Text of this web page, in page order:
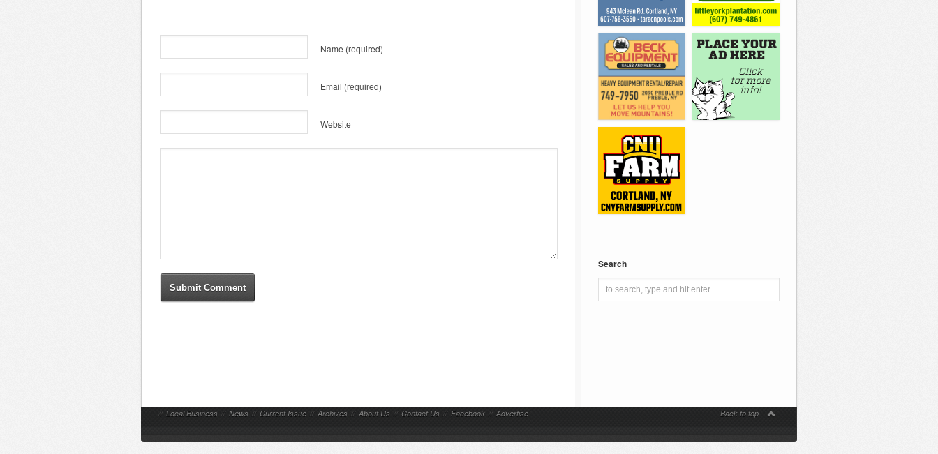
Name (required)
Email (required)
Website
Search
// Local Business // News // Current Issue // Archives // About Us // Contact Us // Facebook // Advertise Back to top